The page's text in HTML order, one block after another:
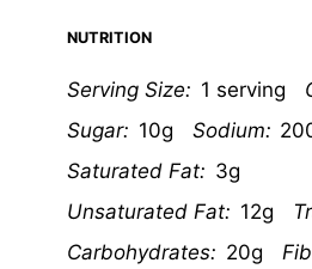
NUTRITION
Serving Size: 1 serving
Sugar: 10g Sodium:
Saturated Fat: 3g
Unsaturated Fat: 12g
Carbohydrates: 20g